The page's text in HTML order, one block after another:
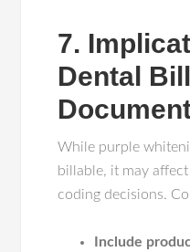
7.
Dental
While purple
billable, it may
coding decisions.
Include